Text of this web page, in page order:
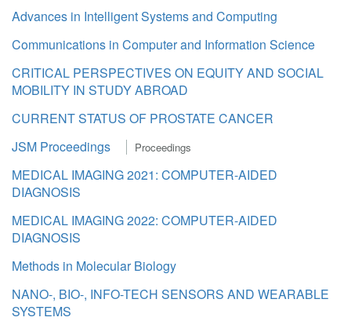
Advances in Intelligent Systems and Computing
Communications in Computer and Information Science
CRITICAL PERSPECTIVES ON EQUITY AND SOCIAL
MOBILITY IN STUDY ABROAD
CURRENT STATUS OF PROSTATE CANCER
JSM Proceedings
Proceedings
MEDICAL IMAGING 2021: COMPUTER-AIDED
DIAGNOSIS
MEDICAL IMAGING 2022: COMPUTER-AIDED
DIAGNOSIS
Methods in Molecular Biology
NANO-, BIO-, INFO-TECH SENSORS AND WEARABLE
SYSTEMS